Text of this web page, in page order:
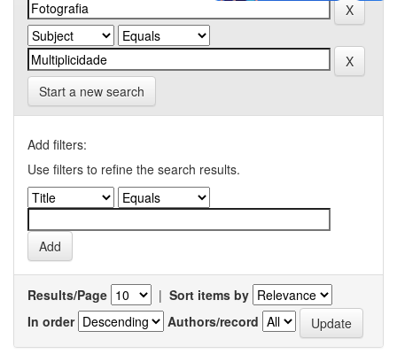
Start a new search
Add filters:
Use filters to refine the search results.
Results/Page | Sort items by
In order
Authors/record